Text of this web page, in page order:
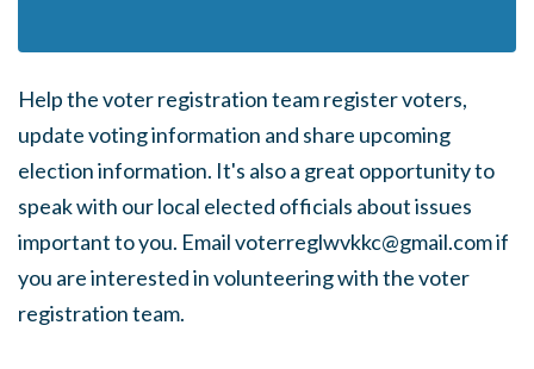
Help the voter registration team register voters,
update voting information and share upcoming
election information. It's also a great opportunity to
speak with our local elected officials about issues
important to you. Emailvoterreglwvkkc@gmail.comif
you are interested in volunteering with the voter
registration team.